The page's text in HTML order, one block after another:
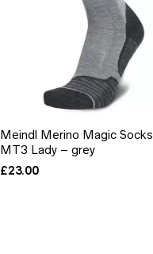
Meindl Merino Magic Socks
MT3 Lady – grey
£23.00